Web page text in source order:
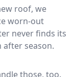
roof, we
worn-out
never finds its
after season.
those, too.